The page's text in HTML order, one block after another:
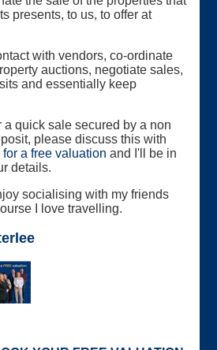
presents, to us, to offer at
with vendors, co-ordinate
auctions, negotiate sales,
and essentially keep
a quick sale secured by a non
please discuss this with
a free valuation and I'll be in
details.
socialising with my friends
I love travelling.